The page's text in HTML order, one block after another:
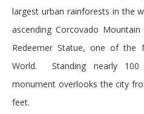
largest urban rainforests in the
ascending Corcovado
Redeemer Statue, one of the
World. Standing nearly
monument overlooks the city
feet.